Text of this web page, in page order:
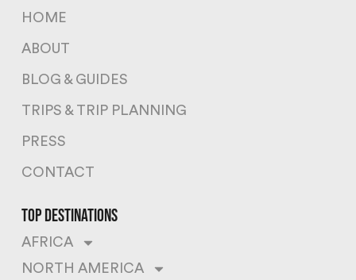
HOME
ABOUT
BLOG & GUIDES
TRIPS & TRIP PLANNING
PRESS
CONTACT
top destinations
AFRICA
NORTH AMERICA